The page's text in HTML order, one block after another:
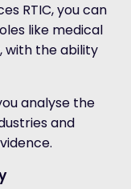
RTIC, you can
like medical
with the ability
analyse the
and